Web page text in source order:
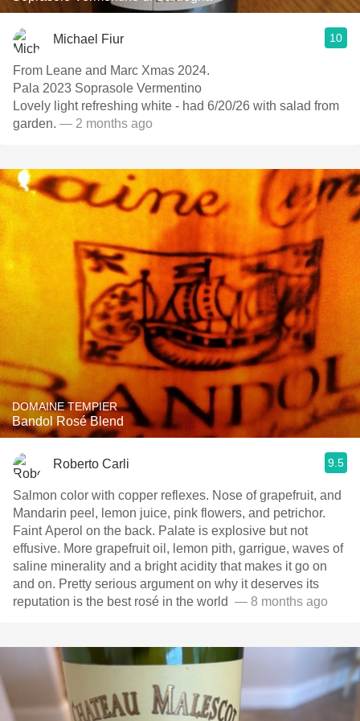
Michael Fiur 10
From Leane and Marc Xmas 2024.
Pala 2023 Soprasole Vermentino
Lovely light refreshing white - had 6/20/26 with salad from
garden. — 2 months ago
DOMAINE TEMPIER
Bandol Rosé Blend
Roberto Carli 9.5
Salmon color with copper reflexes. Nose of grapefruit, and
Mandarin peel, lemon juice, pink flowers, and petrichor.
Faint Aperol on the back. Palate is explosive but not
effusive. More grapefruit oil, lemon pith, garrigue, waves of
saline minerality and a bright acidity that makes it go on
and on. Pretty serious argument on why it deserves its
reputation is the best rosé in the world ￼￼￼￼ — 8 months ago